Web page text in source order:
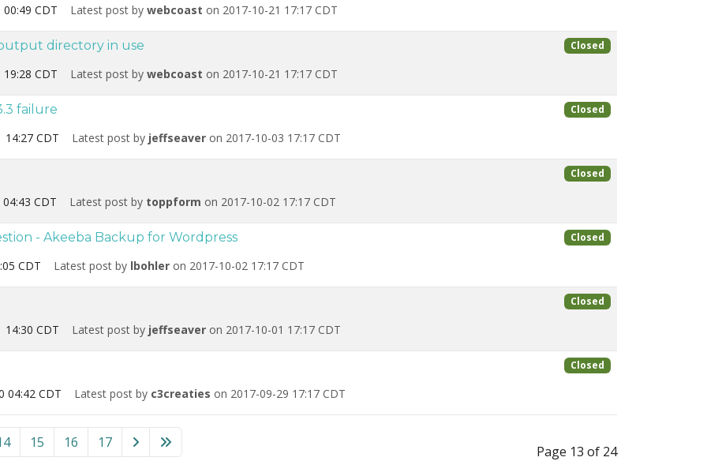
category
CDT
Latest post by webcoast on 2017-10-21 17:17 CDT
directory in use
CDT
Latest post by webcoast on 2017-10-21 17:17 CDT
Closed
failure
CDT
Latest post by jeffseaver on 2017-10-03 17:17 CDT
Closed
CDT Latest post by toppform on 2017-10-02 17:17 CDT
Closed
- Akeeba Backup for Wordpress
CDT
Latest post by lbohler on 2017-10-02 17:17 CDT
Closed
CDT Latest post by jeffseaver on 2017-10-01 17:17 CDT
Closed
04:42 CDT Latest post by c3creaties on 2017-09-29 17:17 CDT
Closed
Page 13 of 24
15 16 17